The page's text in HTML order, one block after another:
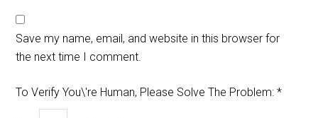
Save my name, email, and website in this browser for
the next time I comment.
To Verify You\'re Human, Please Solve The Problem: *